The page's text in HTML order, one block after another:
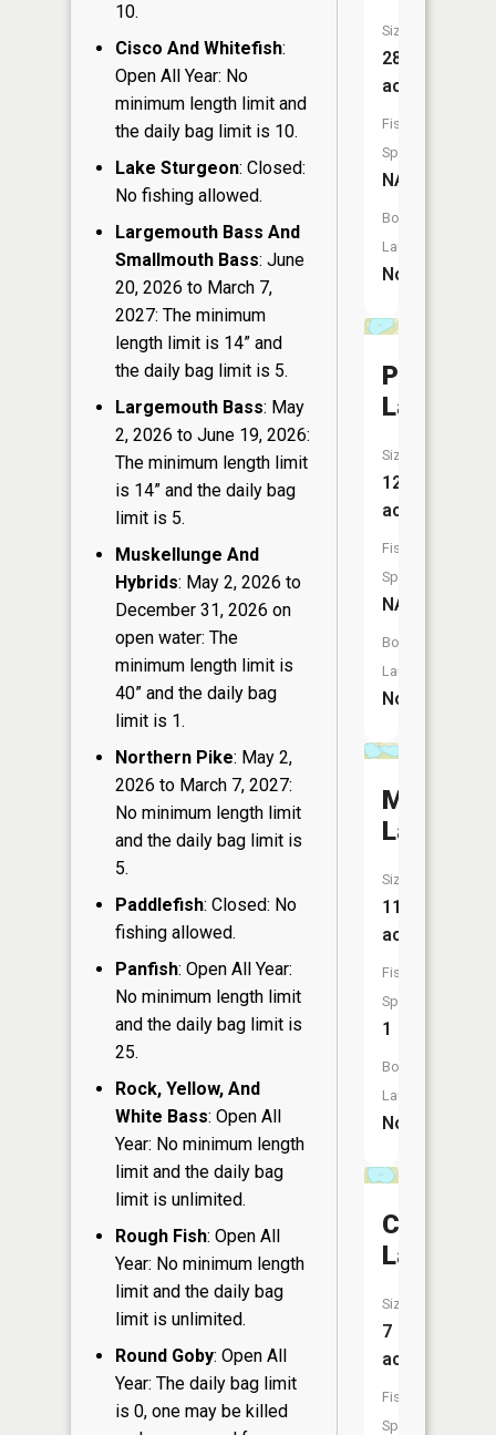
10.
Cisco And Whitefish:
Open All Year: No
minimum length limit and
the daily bag limit is 10.
Lake Sturgeon: Closed:
No fishing allowed.
Largemouth Bass And
Smallmouth Bass: June
20, 2026 to March 7,
2027: The minimum
length limit is 14” and
the daily bag limit is 5.
Largemouth Bass: May
2, 2026 to June 19, 2026:
The minimum length limit
is 14” and the daily bag
limit is 5.
Muskellunge And
Hybrids: May 2, 2026 to
December 31, 2026 on
open water: The
minimum length limit is
40” and the daily bag
limit is 1.
Northern Pike: May 2,
2026 to March 7, 2027:
No minimum length limit
and the daily bag limit is
5.
Paddlefish: Closed: No
fishing allowed.
Panfish: Open All Year:
No minimum length limit
and the daily bag limit is
25.
Rock, Yellow, And
White Bass: Open All
Year: No minimum length
limit and the daily bag
limit is unlimited.
Rough Fish: Open All
Year: No minimum length
limit and the daily bag
limit is unlimited.
Round Goby: Open All
Year: The daily bag limit
is 0, one may be killed
Size:
28
acres
Fish
Species:
NA
Boat
Launch:
No
Phillips
Lake
Size:
12
acres
Fish
Species:
NA
Boat
Launch:
No
Lake
Size:
11
acres
Fish
Species:
1
Boat
Launch:
No
Christian
Lake
Size:
7
acres
Fish
Species: